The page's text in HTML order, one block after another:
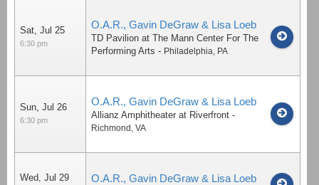
Sat, Jul 25
6:30 pm
O.A.R., Gavin DeGraw & Lisa Loeb
TD Pavilion at The Mann Center For The
Performing Arts - Philadelphia, PA
Sun, Jul 26
6:30 pm
O.A.R., Gavin DeGraw & Lisa Loeb
Allianz Amphitheater at Riverfront -
Richmond , VA
Wed, Jul 29 O.A.R., Gavin DeGraw & Lisa Loeb